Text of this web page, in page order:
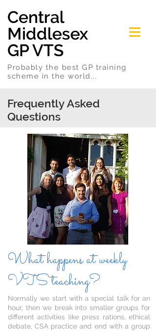
Central
Middlesex
GP VTS
Probably the best GP training
scheme in the world...
Frequently Asked
Questions
What happens at weekly
VTS teaching?
Normally we start with a special talk for an
hour, then we break into smaller groups for
different activities like press rations, ethical
debate, CSA practice and end with a group